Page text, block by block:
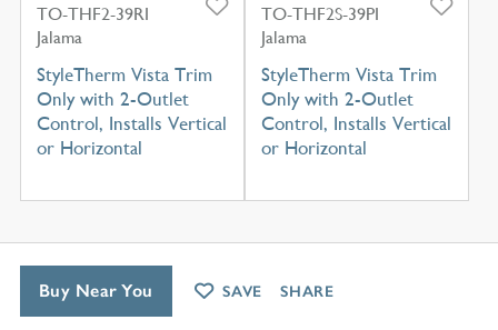
TO-THF2-39RI
Jalama
StyleTherm Vista Trim
Only with 2-Outlet
Control, Installs Vertical
or Horizontal
TO-THF2S-39PI
Jalama
StyleTherm Vista Trim
Only with 2-Outlet
Control, Installs Vertical
or Horizontal
Buy Near You SAVE SHARE